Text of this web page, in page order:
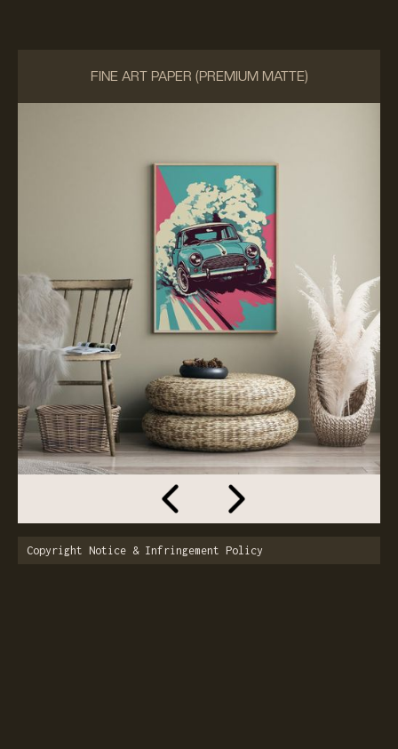
FINE ART PAPER (PREMIUM MATTE)
Copyright Notice & Infringement Policy